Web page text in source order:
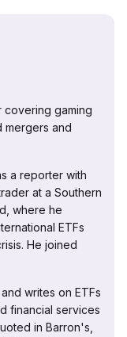
covering gaming
mergers and
a reporter with
at a Southern
where he
ETFs
He joined
writes on ETFs
financial services
in Barron's,